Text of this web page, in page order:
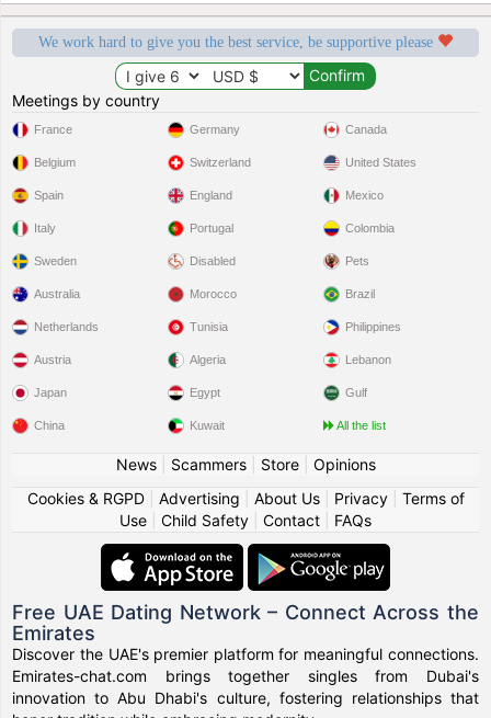
We work hard to give you the best service, be supportive please
Meetings by country
France
Belgium
Spain
Italy
Sweden
Germany
Switzerland
England
Portugal
Disabled
Canada
United States
Mexico
Colombia
Pets
Australia
Netherlands
Austria
Japan
China
Morocco
Tunisia
Algeria
Egypt
Kuwait
Brazil
Philippines
Lebanon
Gulf
All the list
News| Scammers| Store| Opinions
Cookies & RGPD| Advertising About Us| Privacy| Terms of
Use
Child Safety Contact FAQs
Free UAE Dating Network – Connect Across the
Emirates
Discover the UAE's premier platform for meaningful connections.
Emirates-chat.com brings together singles from Dubai's
innovation to Abu Dhabi's culture, fostering relationships that